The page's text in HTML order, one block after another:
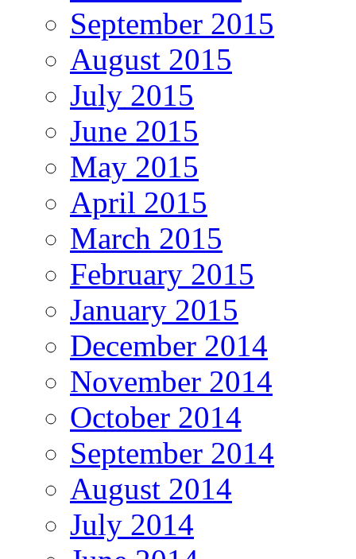
September 2015
August 2015
July 2015
June 2015
May 2015
April 2015
March 2015
February 2015
January 2015
December 2014
November 2014
October 2014
September 2014
August 2014
July 2014